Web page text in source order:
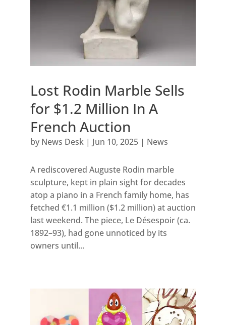
Lost Rodin Marble Sells
for $1.2 Million In A
French Auction
by News Desk| Jun 10, 2025| News
A rediscovered Auguste Rodin marble
sculpture, kept in plain sight for decades
atop a piano in a French family home, has
fetched €1.1 million ($1.2 million) at auction
last weekend. The piece, Le Désespoir (ca.
1892–93), had gone unnoticed by its
owners until...